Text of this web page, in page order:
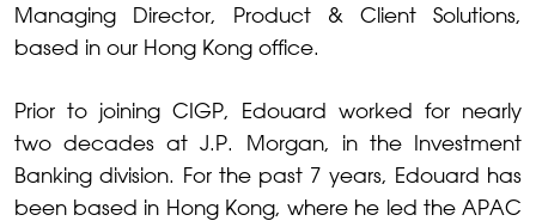
Managing Director, Product & Client Solutions,
based in our Hong Kong office.
Prior to joining CIGP, Edouard worked for nearly
two decades at J.P. Morgan, in the Investment
Banking division. For the past 7 years, Edouard has
been based in Hong Kong, where he led the APAC